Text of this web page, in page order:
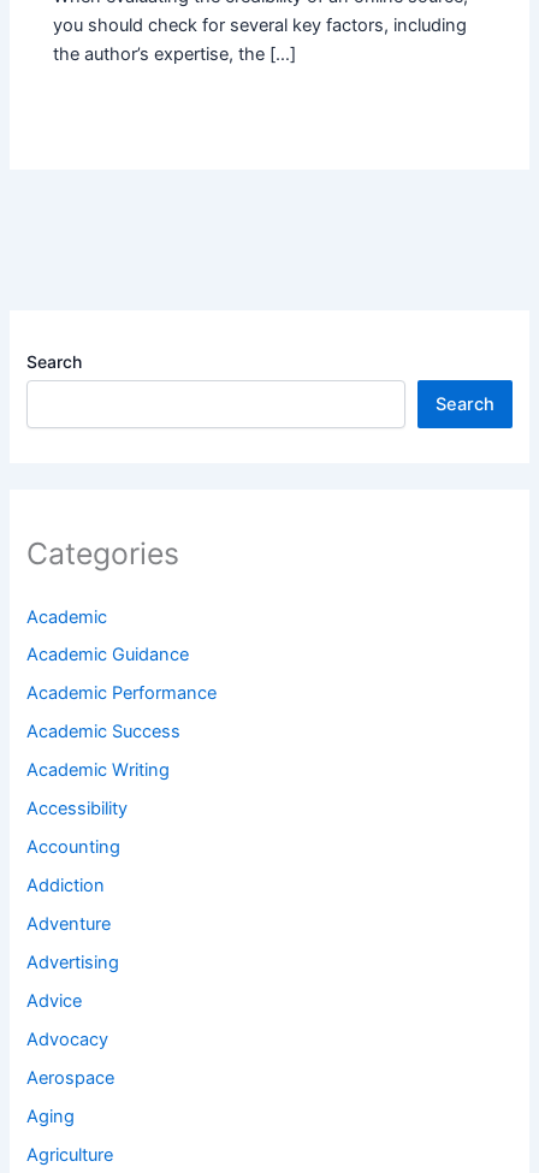
you should check for several key factors, including
the author’s expertise, the […]
Search
Search
Categories
Academic
Academic Guidance
Academic Performance
Academic Success
Academic Writing
Accessibility
Accounting
Addiction
Adventure
Advertising
Advice
Advocacy
Aerospace
Aging
Agriculture